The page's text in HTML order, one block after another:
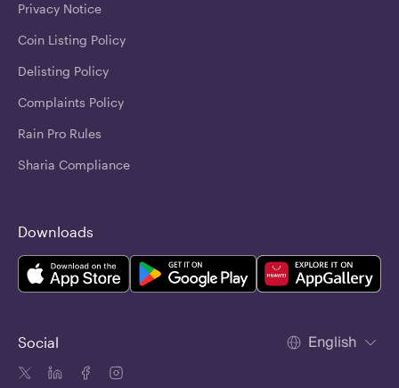
Privacy Notice
Coin Listing Policy
Delisting Policy
Complaints Policy
Rain Pro Rules
Sharia Compliance
Social English
Downloads